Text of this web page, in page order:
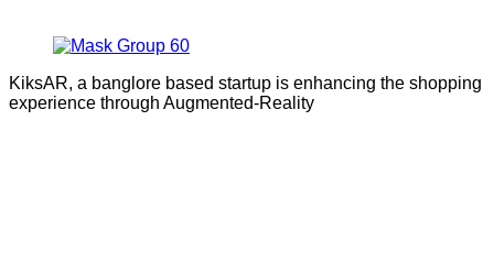
KiksAR, a banglore based startup is enhancing the shopping
experience through Augmented-Reality